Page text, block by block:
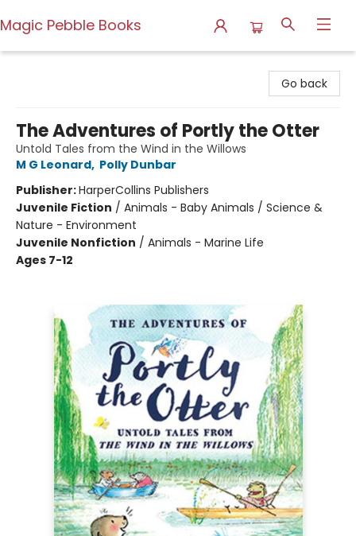
Magic Pebble Books
Go back
The Adventures of Portly the Otter
Untold Tales from the Wind in the Willows
M G Leonard, Polly Dunbar
Publisher:HarperCollins Publishers
Juvenile Fiction / Animals - Baby Animals / Science &
Nature - Environment
Juvenile Nonfiction / Animals - Marine Life
Ages 7-12